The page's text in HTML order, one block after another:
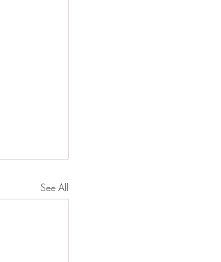
See All